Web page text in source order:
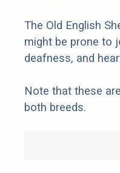
The Old English
might be prone to
deafness, and
Note that these
both breeds.